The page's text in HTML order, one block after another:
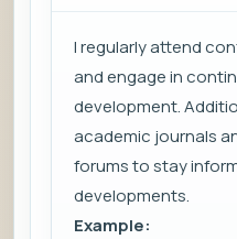
I regularly attend
and engage in
development.
academic journals
forums to stay
developments.
Example: